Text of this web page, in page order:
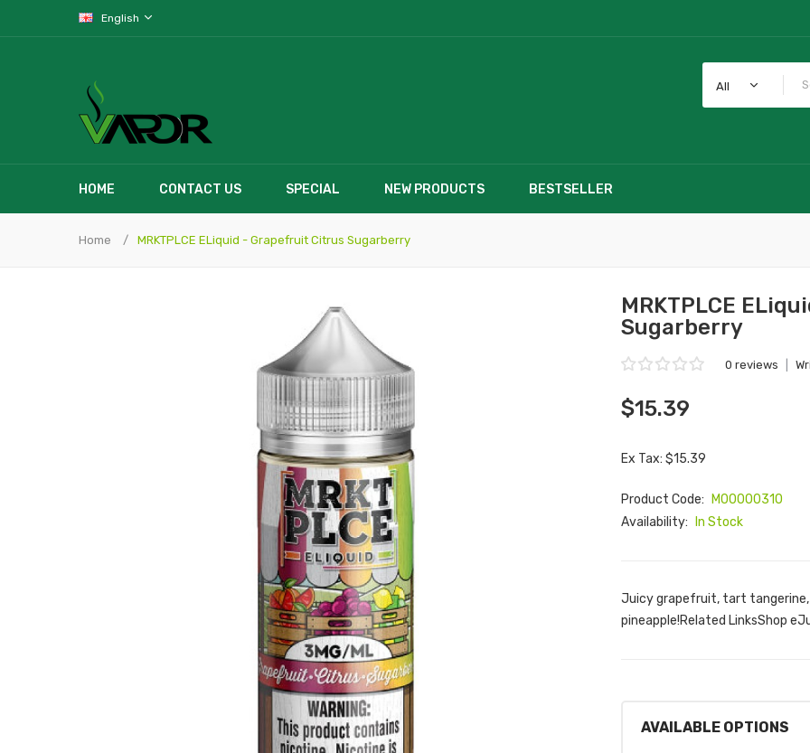
English
All
HOME CONTACT US SPECIAL NEW PRODUCTS BESTSELLER
Home MRKTPLCE ELiquid - Grapefruit Citrus Sugarberry
MRKTPLCE
Sugarberry
0 reviews
$15.39
Ex Tax: $15.39
Product Code:
M00000310
Availability:
In Stock
Juicy grapefruit, tart tangerine,
pineapple!Related LinksShop
AVAILABLE OPTIONS